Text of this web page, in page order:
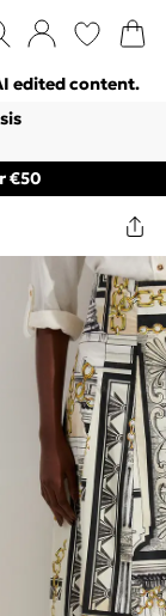
edited content.
€50